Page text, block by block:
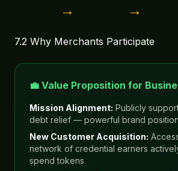
→ →
7.2 Why Merchants Participate
💼 Value Proposition for
Mission Alignment: Publicly
debt relief — powerful brand
New Customer Acquisition:
network of credential earners
spend tokens